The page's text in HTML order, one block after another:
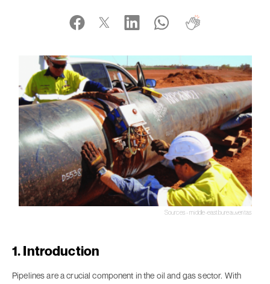
Sources - middle-east.bureauveritas
1. Introduction
Pipelines are a crucial component in the oil and gas sector. With